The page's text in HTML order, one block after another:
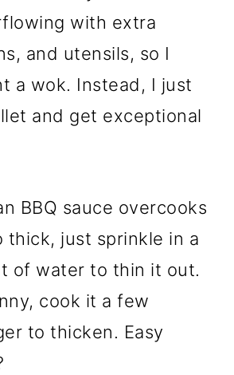
with extra
and utensils, so I
a wok. Instead, I just
and get exceptional
BBQ sauce overcooks
thick, just sprinkle in a
of water to thin it out.
cook it a few
to thicken. Easy